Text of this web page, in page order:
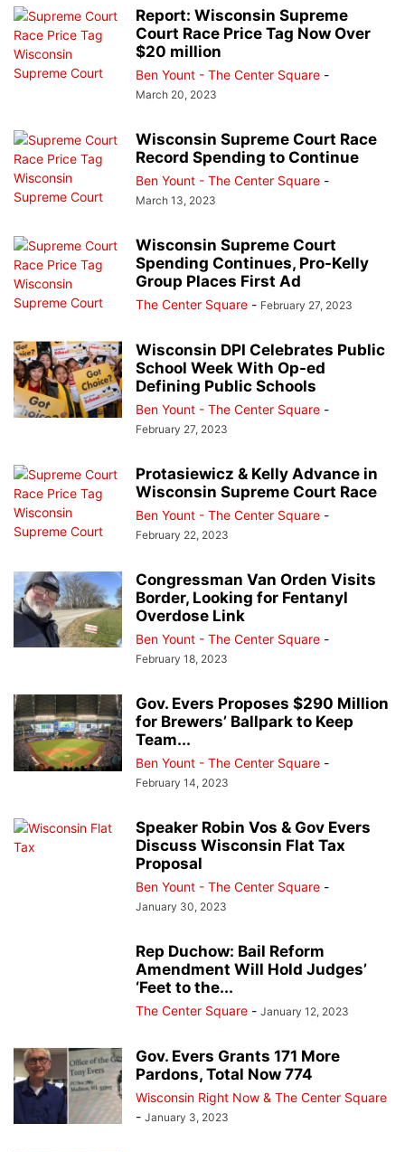
Report: Wisconsin Supreme
Court Race Price Tag Now Over
$20 million
Ben Yount - The Center Square -
March 20, 2023
Wisconsin Supreme Court Race
Record Spending to Continue
Ben Yount - The Center Square -
March 13, 2023
Wisconsin Supreme Court
Spending Continues, Pro-Kelly
Group Places First Ad
The Center Square - February 27, 2023
Wisconsin DPI Celebrates Public
School Week With Op-ed
Defining Public Schools
Ben Yount - The Center Square -
February 27, 2023
Protasiewicz & Kelly Advance in
Wisconsin Supreme Court Race
Ben Yount - The Center Square -
February 22, 2023
Congressman Van Orden Visits
Border, Looking for Fentanyl
Overdose Link
Ben Yount - The Center Square -
February 18, 2023
Gov. Evers Proposes $290 Million
for Brewers’ Ballpark to Keep
Team...
Ben Yount - The Center Square -
February 14, 2023
Speaker Robin Vos & Gov Evers
Discuss Wisconsin Flat Tax
Proposal
Ben Yount - The Center Square -
January 30, 2023
Rep Duchow: Bail Reform
Amendment Will Hold Judges’
‘Feet to the...
The Center Square - January 12, 2023
Gov. Evers Grants 171 More
Pardons, Total Now 774
Wisconsin Right Now & The Center Square
- January 3, 2023